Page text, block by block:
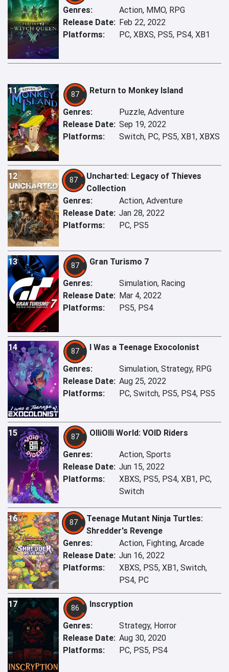
Genres:
Action, MMO, RPG
Release Date: Feb 22, 2022
Platforms:
PC, XBXS, PS5, PS4, XB1
11 87 Return to Monkey Island
Genres:
Puzzle, Adventure
Release Date: Sep 19, 2022
Platforms:
Switch, PC, PS5, XB1, XBXS
12 87
Uncharted: Legacy of Thieves
Collection
Genres:
Action, Adventure
Release Date: Jan 28, 2022
Platforms:
PC, PS5
13 87 Gran Turismo 7
Genres:
Simulation, Racing
Release Date: Mar 4, 2022
Platforms:
PS5, PS4
14 87 I Was a Teenage Exocolonist
Genres:
Simulation, Strategy, RPG
Release Date: Aug 25, 2022
Platforms:
PC, Switch, PS5, PS4, PS5
15 87 OlliOlli World: VOID Riders
Genres:
Action, Sports
Release Date: Jun 15, 2022
Platforms:
XBXS, PS5, PS4, XB1, PC,
Switch
16 87
Teenage Mutant Ninja Turtles:
Shredder's Revenge
Genres:
Action, Fighting, Arcade
Release Date: Jun 16, 2022
Platforms:
XBXS, PS5, XB1, Switch,
PS4, PC
17 86 Inscryption
Genres:
Strategy, Horror
Release Date: Aug 30, 2020
Platforms:
PC, PS5, PS4